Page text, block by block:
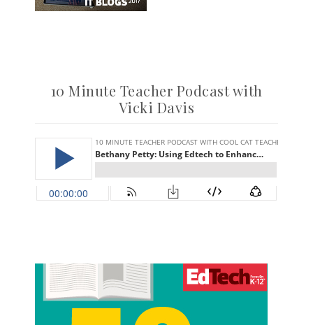
10 Minute Teacher Podcast with
Vicki Davis